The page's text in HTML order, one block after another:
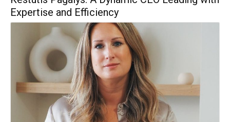
Expertise and Efficiency